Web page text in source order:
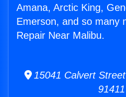
Amana, Arctic King,
Emerson, and so many
Repair Near Malibu.
15041 Calvert
91411